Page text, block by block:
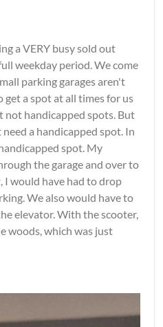
a VERY busy sold out
weekday period. We come
parking garages aren't
get a spot at all times for us
handicapped spots. But
a handicapped spot. In
spot. My
the garage and over to
would have had to drop
We also would have to
elevator. With the scooter,
woods, which was just